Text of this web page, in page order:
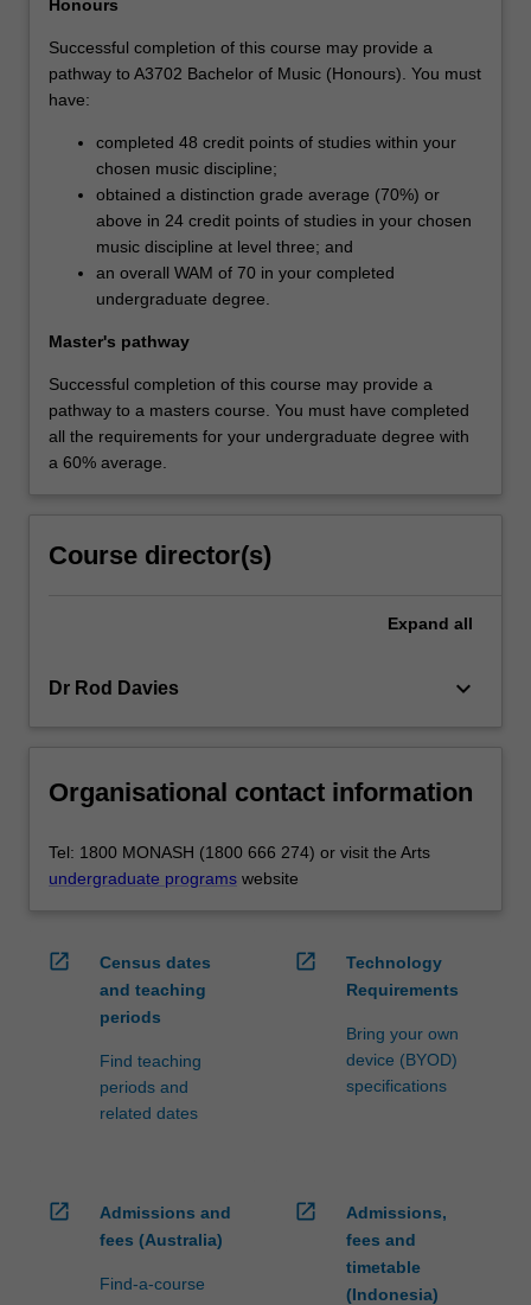
Honours
Successful completion of this course may provide a
pathway to A3702 Bachelor of Music (Honours). You must
have:
completed 48 credit points of studies within your
chosen music discipline;
obtained a distinction grade average (70%) or
above in 24 credit points of studies in your chosen
music discipline at level three; and
an overall WAM of 70 in your completed
undergraduate degree.
Master's pathway
Successful completion of this course may provide a
pathway to a masters course. You must have completed
all the requirements for your undergraduate degree with
a 60% average.
Course director(s)
Expand all
Dr Rod Davies keyboard_arrow_down
Organisational contact information
Tel: 1800 MONASH (1800 666 274) or visit the Arts
undergraduate programs website
open_in_new
Census dates
and teaching
periods
Find teaching
periods and
related dates
open_in_new
Technology
Requirements
Bring your own
device (BYOD)
specifications
open_in_new
Admissions and
fees (Australia)
Find-a-course
open_in_new
Admissions,
fees and
timetable
(Indonesia)